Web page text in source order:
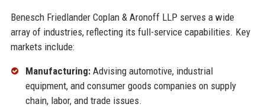
Benesch Friedlander Coplan & Aronoff LLP serves a wide
array of industries, reflecting its full-service capabilities. Key
markets include:
Manufacturing:Advising automotive, industrial
equipment, and consumer goods companies on supply
chain, labor, and trade issues.